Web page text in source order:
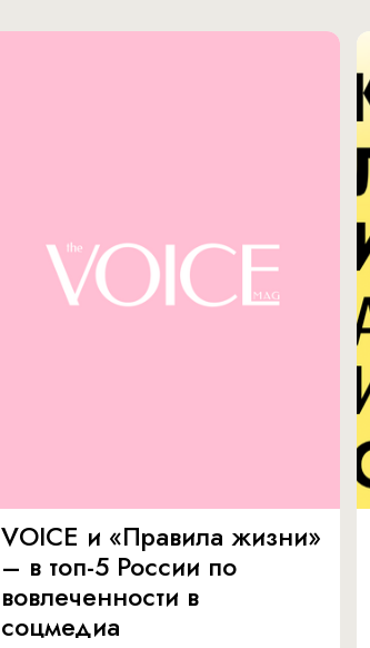
VOICE и «Правила жизни»
– в топ-5 России по
вовлеченности в
соцмедиа